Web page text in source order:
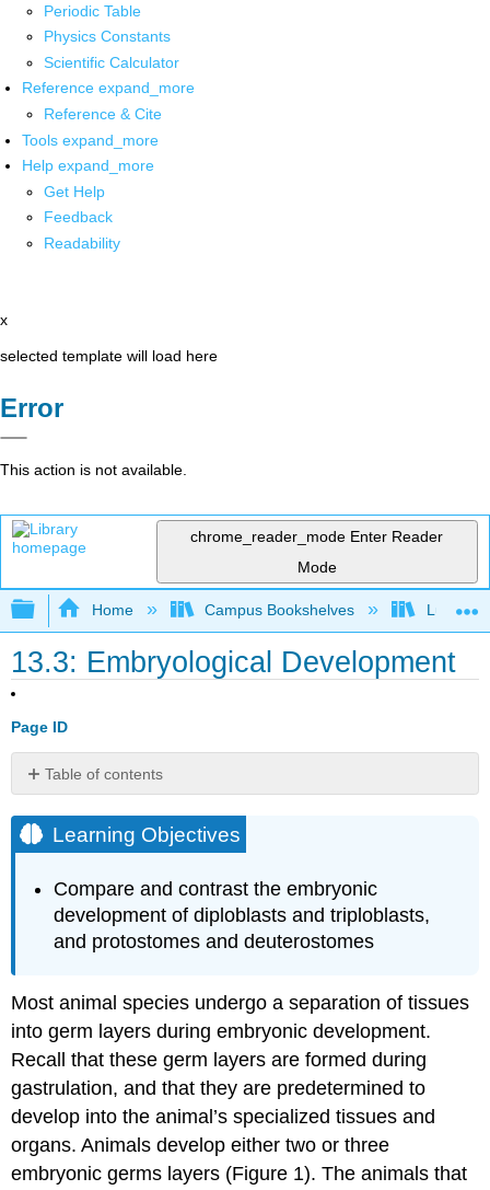
Periodic Table
Physics Constants
Scientific Calculator
Reference expand_more
Reference & Cite
Tools expand_more
Help expand_more
Get Help
Feedback
Readability
x
selected template will load here
Error
This action is not available.
chrome_reader_mode Enter Reader
Mode
Expand/collapse global hierarchy
Home Campus Bookshelves Lumen
13.3: Embryological Development
Page ID
Table of contents
Objectives
Practice
Presence
or
Absence
Coelom
Embryonic
Development
of
Mouth
Try
It
Learning Objectives
Compare and contrast the embryonic
development of diploblasts and triploblasts,
and protostomes and deuterostomes
Most animal species undergo a separation of tissues
into germ layers during embryonic development.
Recall that these germ layers are formed during
gastrulation, and that they are predetermined to
develop into the animal’s specialized tissues and
organs. Animals develop either two or three
embryonic germs layers (Figure 1). The animals that